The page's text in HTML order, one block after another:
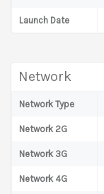
Launch Date
Network
Network Type
Network 2G
Network 3G
Network 4G